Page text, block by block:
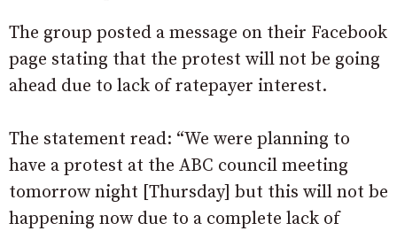
The group posted a message on their Facebook
page stating that the protest will not be going
ahead due to lack of ratepayer interest.
The statement read: “We were planning to
have a protest at the ABC council meeting
tomorrow night [Thursday] but this will not be
happening now due to a complete lack of